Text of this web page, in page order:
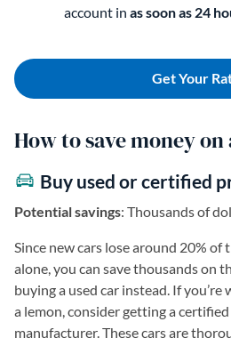
account in as soon as 24
Get Your
How to save money
Buy used or certified
Potential savings: Thousands of
Since new cars lose around 20%
alone, you can save thousands on
buying a used car instead. If
a lemon, consider getting a
manufacturer. These cars are